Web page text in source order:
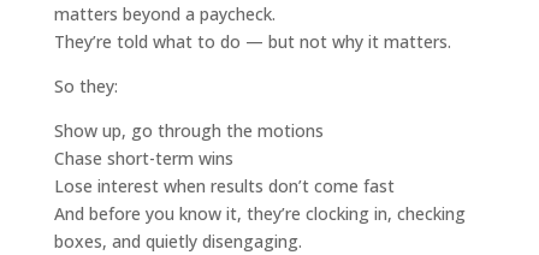
matters beyond a paycheck.
They’re told what to do — but not why it matters.
So they:
Show up, go through the motions
Chase short-term wins
Lose interest when results don’t come fast
And before you know it, they’re clocking in, checking
boxes, and quietly disengaging.